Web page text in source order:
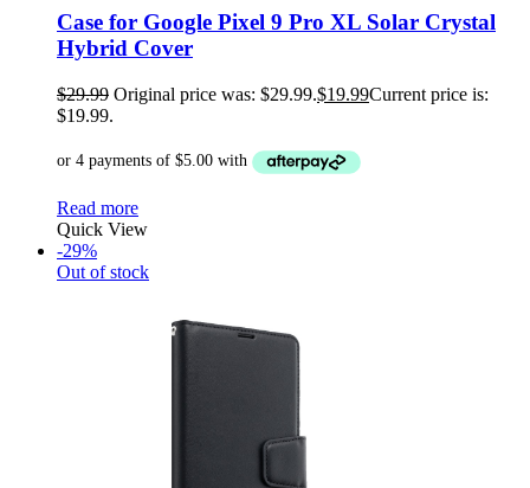
Case for Google Pixel 9 Pro XL Solar Crystal
Hybrid Cover
$29.99 Original price was: $29.99.$19.99Current price is:
$19.99.
Read more
Quick View
-29%
Out of stock